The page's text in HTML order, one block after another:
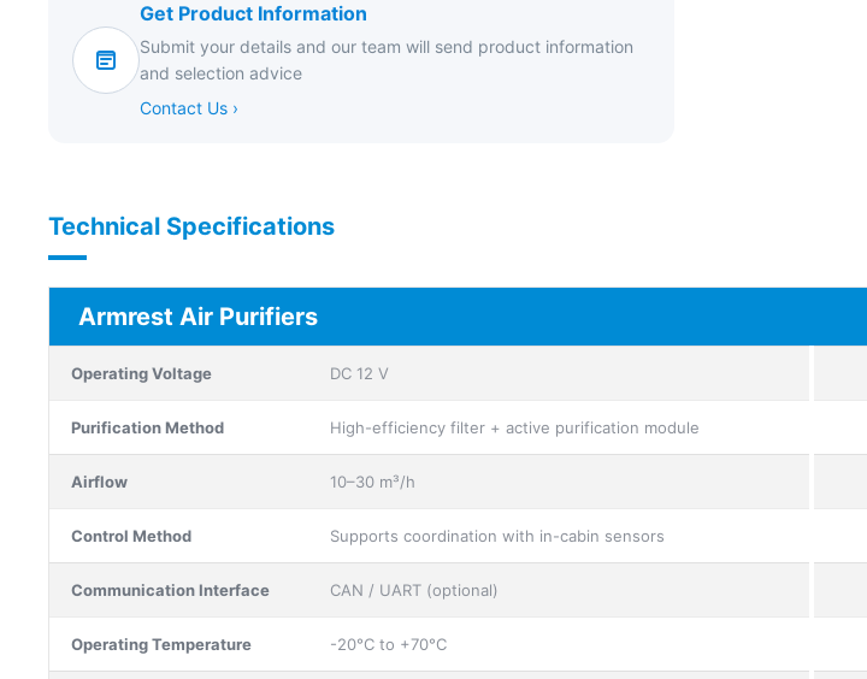
Get Product Information
Submit your details and our team will send product information
and selection advice
Contact Us ›
Technical Specifications
Armrest Air Purifiers
Operating Voltage DC 12 V
Purification Method High-efficiency filter + active purification module
Airflow 10–30 m³/h
Control Method Supports coordination with in-cabin sensors
Communication Interface CAN / UART (optional)
Operating Temperature -20°C to +70°C